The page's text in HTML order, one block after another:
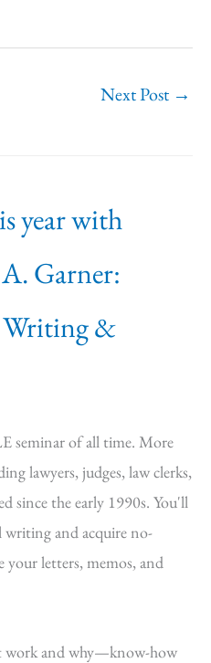
Next Post →
year with
Garner:
Writing &
seminar of all time. More
lawyers, judges, law clerks,
since the early 1990s. You'll
writing and acquire no-
your letters, memos, and
work and why—know-how